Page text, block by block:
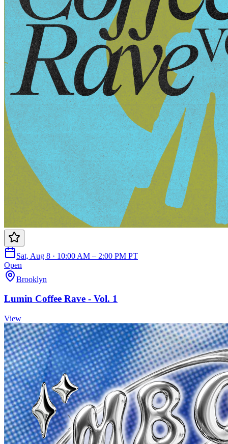
Sat, Aug 8 · 10:00 AM – 2:00 PM PT
Open
Brooklyn
Lumin Coffee Rave - Vol. 1
View